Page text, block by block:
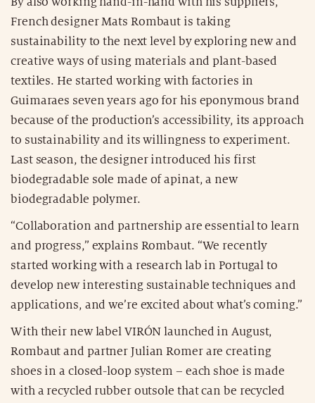
French designer Mats Rombaut is taking
sustainability to the next level by exploring new and
creative ways of using materials and plant-based
textiles. He started working with factories in
Guimaraes seven years ago for his eponymous brand
because of the production’s accessibility, its approach
to sustainability and its willingness to experiment.
Last season, the designer introduced his first
biodegradable sole made of apinat, a new
biodegradable polymer.
“Collaboration and partnership are essential to learn
and progress,” explains Rombaut. “We recently
started working with a research lab in Portugal to
develop new interesting sustainable techniques and
applications, and we’re excited about what’s coming.”
With their new label VIRÓN launched in August,
Rombaut and partner Julian Romer are creating
shoes in a closed-loop system – each shoe is made
with a recycled rubber outsole that can be recycled